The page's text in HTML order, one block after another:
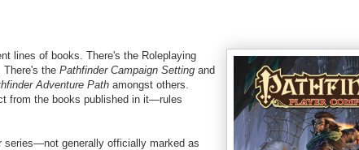
lines of books. There's the Roleplaying
There's the Pathfinder Campaign Setting and
Adventure Path amongst others.
from the books published in it—rules
series—not generally officially marked as